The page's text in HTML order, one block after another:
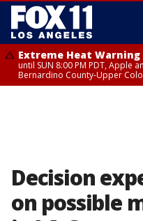
Extreme Heat Warning
until SUN 8:00 PM PDT, Apple
Bernardino County-Upper
Decision
on possible